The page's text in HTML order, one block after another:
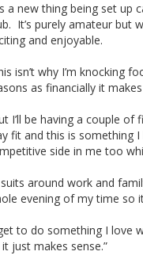
a new thing being set
It’s purely amateur but
and enjoyable.
isn’t why I’m knocking
as financially it
I’ll be having a couple
fit and this is something
side in me too
around work and
evening of my time so
to do something I love
just makes sense.”